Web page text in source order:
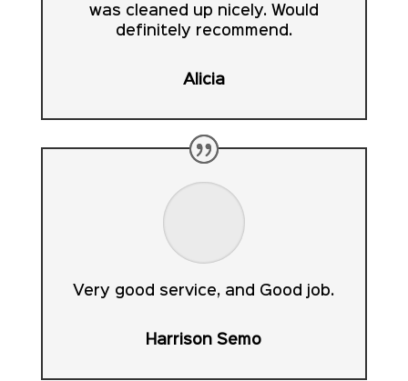
was cleaned up nicely. Would
definitely recommend.
Alicia
Very good service, and Good job.
Harrison Semo